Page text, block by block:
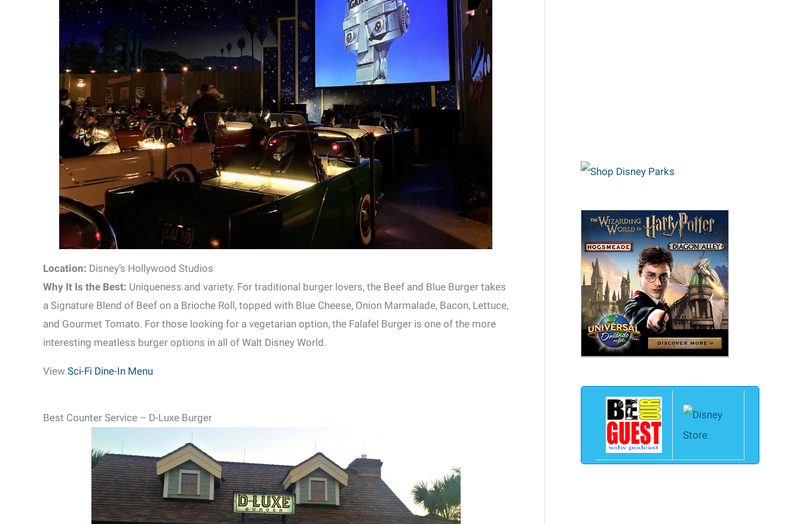
Location: Disney’s Hollywood Studios
Why It Is the Best: Uniqueness and variety. For traditional burger lovers, the Beef and Blue Burger takes
a Signature Blend of Beef on a Brioche Roll, topped with Blue Cheese, Onion Marmalade, Bacon, Lettuce,
and Gourmet Tomato. For those looking for a vegetarian option, the Falafel Burger is one of the more
interesting meatless burger options in all of Walt Disney World.
View Sci-Fi Dine-In Menu
Best Counter Service – D-Luxe Burger